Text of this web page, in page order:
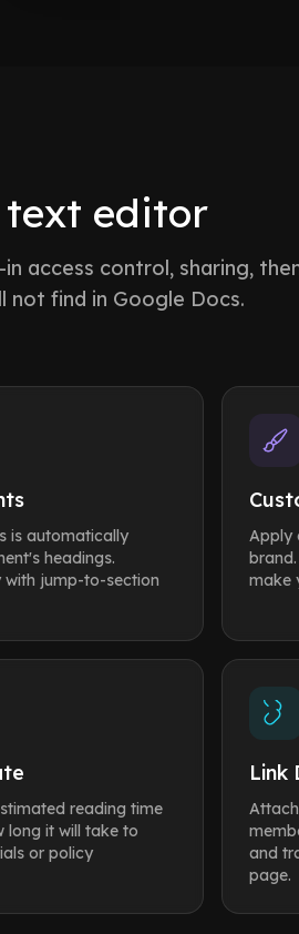
text editor
access control, sharing,
not find in Google Docs.
is automatically
headings.
with jump-to-section
Apply
make
reading time
long it will take to
or policy
Link
and
page.